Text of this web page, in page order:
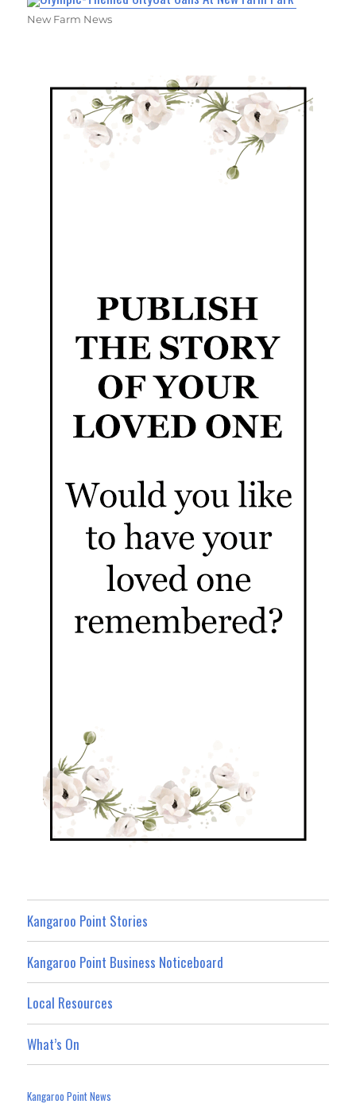
New Farm News
Kangaroo Point Stories
Kangaroo Point Business Noticeboard
Local Resources
What’s On
Kangaroo Point News